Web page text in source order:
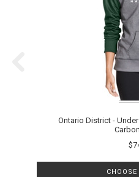
Ontario District -